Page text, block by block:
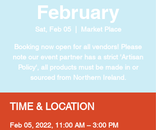
February
Sat, Feb 05
  |
Market Place
Booking now open for all vendors! Please
note our event partner has a strict 'Artisan
Policy', all products must be made in or
TIME & LOCATION
Feb 05, 2022, 11:00 AM – 3:00 PM